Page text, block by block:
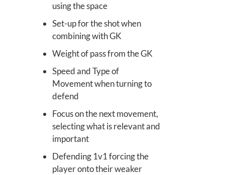
using the space
Set-up for the shot when
combining with GK
Weight of pass from the GK
Speed and Type of
Movement when turning to
defend
Focus on the next movement,
selecting what is relevant and
important
Defending 1v1 forcing the
player onto their weaker